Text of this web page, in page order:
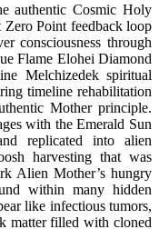
authentic Cosmic Holy
Point feedback loop
consciousness through
Flame Elohei Diamond
Melchizedek spiritual
timeline rehabilitation
Mother principle.
with the Emerald Sun
replicated into alien
harvesting that was
Alien Mother’s hungry
within many hidden
like infectious tumors,
matter filled with cloned